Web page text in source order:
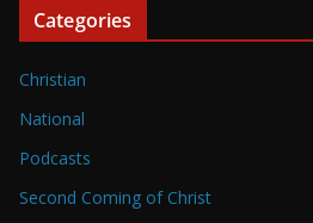
Categories
Christian
National
Podcasts
Second Coming of Christ